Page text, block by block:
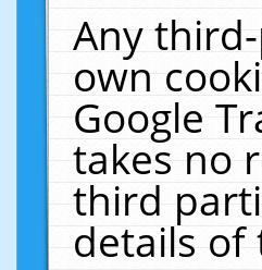
Any
own
Google
takes no
third
details of